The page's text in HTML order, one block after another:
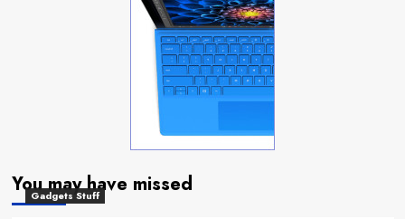
You may have missed
Gadgets Stuff